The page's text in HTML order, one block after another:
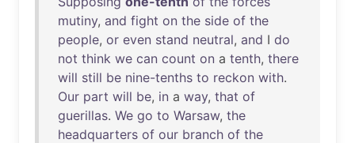
mutiny, and fight on the side of the
people, or even stand neutral, and I do
not think we can count on a tenth, there
will still be nine-tenths to reckon with.
Our part will be, in a way, that of
guerillas. We go to Warsaw, the
headquarters of our branch of the